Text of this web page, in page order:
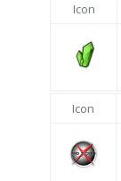
Icon
Icon